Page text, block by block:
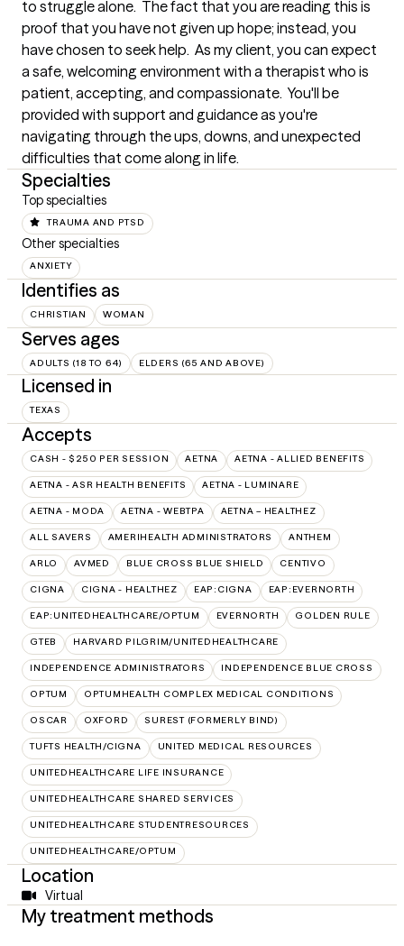
to struggle alone.  The fact that you are reading this is
proof that you have not given up hope; instead, you
have chosen to seek help.  As my client, you can expect
a safe, welcoming environment with a therapist who is
patient, accepting, and compassionate.  You'll be
provided with support and guidance as you're
navigating through the ups, downs, and unexpected
difficulties that come along in life.
Specialties
Top specialties
TRAUMA AND PTSD
Other specialties
ANXIETY
Identifies as
CHRISTIAN WOMAN
Serves ages
ADULTS (18 TO 64) ELDERS (65 AND ABOVE)
Licensed in
TEXAS
Accepts
CASH - $250 PER SESSION AETNA AETNA - ALLIED BENEFITS
AETNA - ASR HEALTH BENEFITS AETNA - LUMINARE
AETNA - MODA AETNA - WEBTPA AETNA – HEALTHEZ
ALL SAVERS AMERIHEALTH ADMINISTRATORS ANTHEM
ARLO AVMED BLUE CROSS BLUE SHIELD CENTIVO
CIGNA CIGNA - HEALTHEZ EAP:CIGNA EAP:EVERNORTH
EAP:UNITEDHEALTHCARE/OPTUM EVERNORTH GOLDEN RULE
GTEB HARVARD PILGRIM/UNITEDHEALTHCARE
INDEPENDENCE ADMINISTRATORS INDEPENDENCE BLUE CROSS
OPTUM OPTUMHEALTH COMPLEX MEDICAL CONDITIONS
OSCAR OXFORD SUREST (FORMERLY BIND)
TUFTS HEALTH/CIGNA UNITED MEDICAL RESOURCES
UNITEDHEALTHCARE LIFE INSURANCE
UNITEDHEALTHCARE SHARED SERVICES
UNITEDHEALTHCARE STUDENTRESOURCES
UNITEDHEALTHCARE/OPTUM
Location
Virtual
My treatment methods